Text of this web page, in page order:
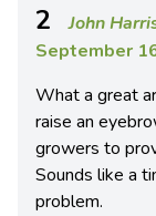
2
John
September
What a great
raise an
growers to
Sounds like a
problem.